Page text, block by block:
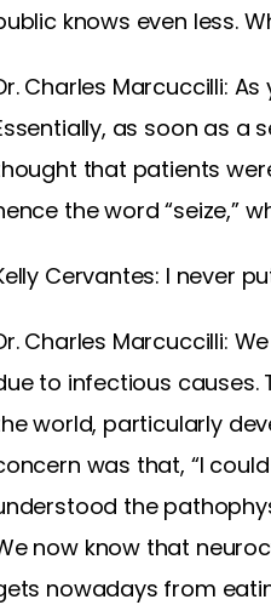
knows even less.
Charles Marcuccilli:
as soon as a
that patients
the word “seize,”
Cervantes: I never
Charles Marcuccilli:
to infectious causes.
world, particularly
was that, “I
the
now know that
nowadays from